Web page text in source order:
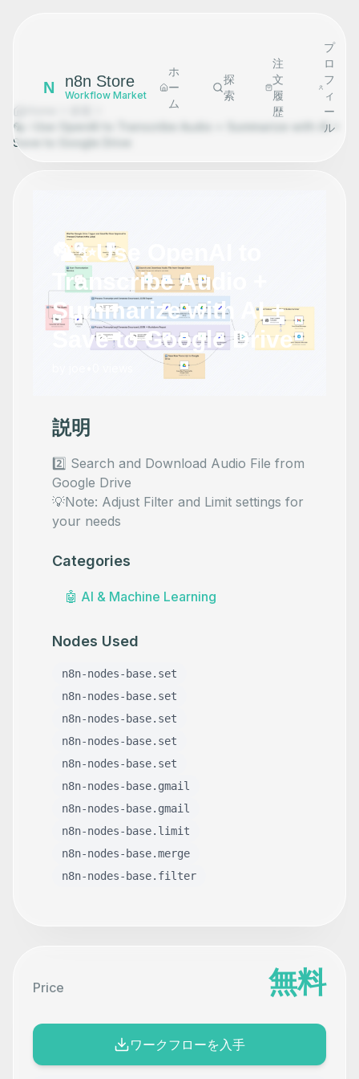
N n8n Store
Workflow Market
ホ
ー
ム
探
索
注
文
履
歴
プ
ロ
フ
ィ
ー
ル
🦜✨Use OpenAI to Transcribe Audio + Summarize with AI +
Save to Google Drive
🦜✨Use OpenAI to
Transcribe Audio +
Summarize with AI +
Save to Google Drive
説明
2️⃣ Search and Download Audio File from
Google Drive
💡Note: Adjust Filter and Limit settings for
your needs
Categories
🤖 AI & Machine Learning
Nodes Used
n8n-nodes-base.set
n8n-nodes-base.set
n8n-nodes-base.set
n8n-nodes-base.set
n8n-nodes-base.set
n8n-nodes-base.gmail
n8n-nodes-base.gmail
n8n-nodes-base.limit
n8n-nodes-base.merge
n8n-nodes-base.filter
Price 無料
ワークフローを入手